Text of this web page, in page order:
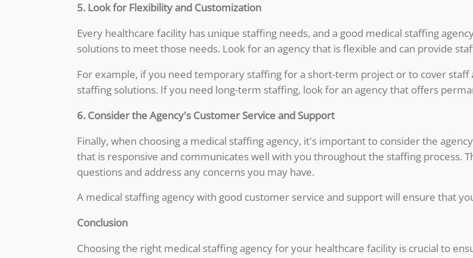
5. Look for Flexibility and Customization
Every healthcare facility has unique staffing needs, and a good medical staffing
solutions to meet those needs. Look for an agency that is flexible and can provide
For example, if you need temporary staffing for a short-term project or to cover
staffing solutions. If you need long-term staffing, look for an agency that offers
6. Consider the Agency's Customer Service and Support
Finally, when choosing a medical staffing agency, it's important to consider the
that is responsive and communicates well with you throughout the staffing process.
questions and address any concerns you may have.
A medical staffing agency with good customer service and support will ensure that
Conclusion
Choosing the right medical staffing agency for your healthcare facility is crucial to